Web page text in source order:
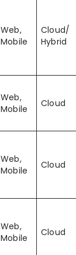
Web,
Mobile
Cloud/
Hybrid
Web,
Mobile
Cloud
Web,
Mobile
Cloud
Web,
Mobile
Cloud